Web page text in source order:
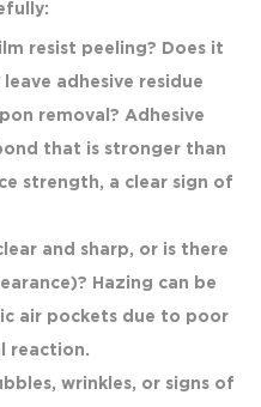
resist peeling? Does it
adhesive residue
removal? Adhesive
that is stronger than
strength, a clear sign of
and sharp, or is there
Hazing can be
air pockets due to poor
reaction.
wrinkles, or signs of